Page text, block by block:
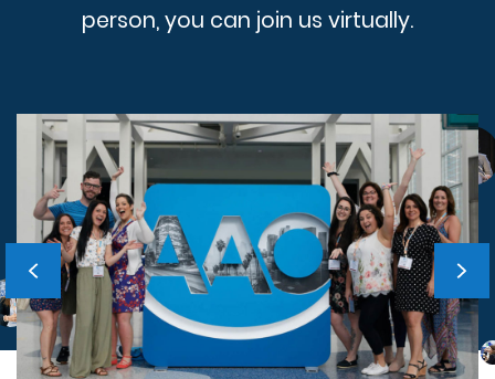
person, you can join us virtually.